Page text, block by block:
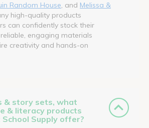
Random House , and Melissa &
high-quality products
can confidently stock their
engaging materials
creativity and hands-on
& story sets, what
& literacy products
Supply offer?